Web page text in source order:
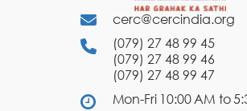
cerc@cercindia.org
(079) 27 48 99 45
(079) 27 48 99 46
(079) 27 48 99 47
Mon-Fri 10:00 AM to